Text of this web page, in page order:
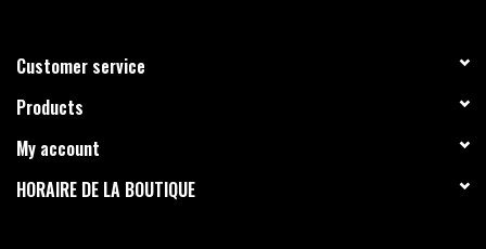
Customer service
Products
My account
HORAIRE DE LA BOUTIQUE